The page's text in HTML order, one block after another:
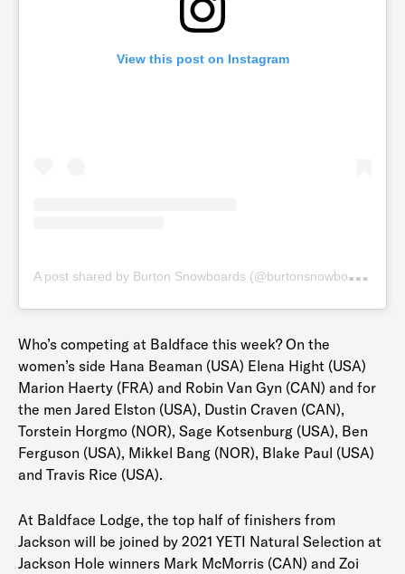
View this post on Instagram
A
post shared by Burton Snowboards (@burtonsnowboards)
Who’s competing at Baldface this week? On the
women’s side Hana Beaman (USA) Elena Hight (USA)
Marion Haerty (FRA) and Robin Van Gyn (CAN) and for
the men Jared Elston (USA), Dustin Craven (CAN),
Torstein Horgmo (NOR), Sage Kotsenburg (USA), Ben
Ferguson (USA), Mikkel Bang (NOR), Blake Paul (USA)
and Travis Rice (USA).
At Baldface Lodge, the top half of finishers from
Jackson will be joined by 2021 YETI Natural Selection at
Jackson Hole winners Mark McMorris (CAN) and Zoi